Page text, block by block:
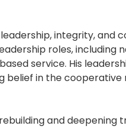
integrity, and
roles, including
service. His
belief in the cooperative
and